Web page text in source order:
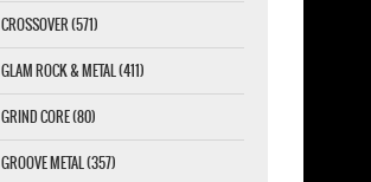
CROSSOVER (571)
GLAM ROCK & METAL (411)
GRIND CORE (80)
GROOVE METAL (357)